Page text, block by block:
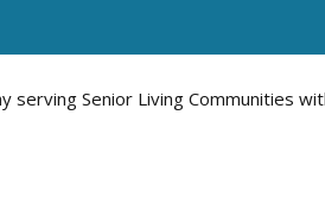
serving Senior Living Communities